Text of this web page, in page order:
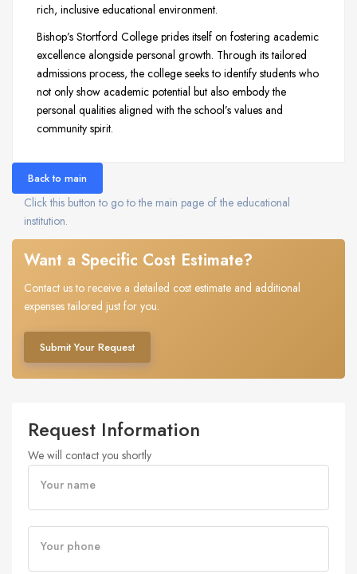
rich, inclusive educational environment.
Bishop’s Stortford College prides itself on fostering academic
excellence alongside personal growth. Through its tailored
admissions process, the college seeks to identify students who
not only show academic potential but also embody the
personal qualities aligned with the school’s values and
community spirit.
Back to main
Click this button to go to the main page of the educational
institution.
Want a Specific Cost Estimate?
Contact us to receive a detailed cost estimate and additional
expenses tailored just for you.
Submit Your Request
Request Information
We will contact you shortly
Your name
Your phone